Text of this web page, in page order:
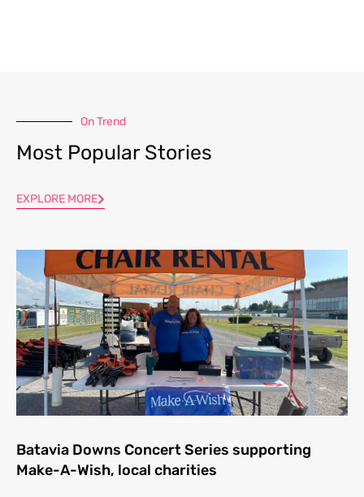
On Trend
Most Popular Stories
EXPLORE MORE
Batavia Downs Concert Series supporting
Make-A-Wish, local charities